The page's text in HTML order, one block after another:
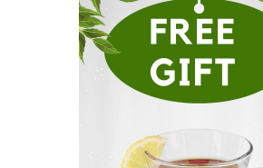
Tea & Coffee